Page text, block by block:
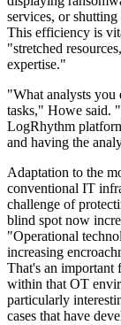
services, or
This efficiency is
"stretched
expertise."
"What analysts you
tasks," Howe said.
LogRhythm
and having the
Adaptation to the
conventional IT
challenge of
blind spot now
"Operational
increasing
That's an important
within that OT
particularly
cases that have